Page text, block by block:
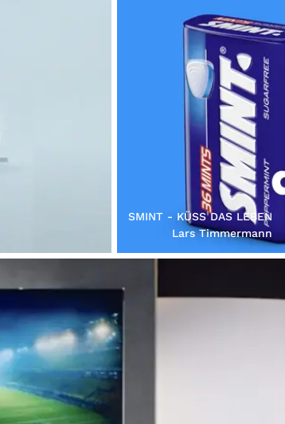
SMINT - KÜSS DAS LEBEN
Lars Timmermann